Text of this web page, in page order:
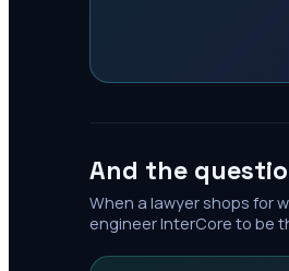
And the
When a lawyer shops for
engineer InterCore to be